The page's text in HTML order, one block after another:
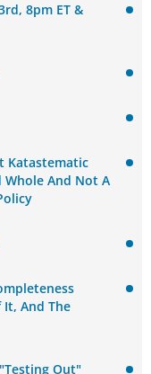
8pm ET &
Katastematic
Whole And Not A
It, And The
Out"